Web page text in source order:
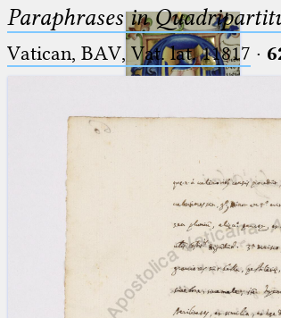
Ptolemaeus
Arabus et Latinus
(the underscore) is the placeholder
for exactly one character.
(the percent sign) is the
🔎︎
Start
Project
Paraphrases in
Vatican, BAV, Vat. lat. 11817 ·